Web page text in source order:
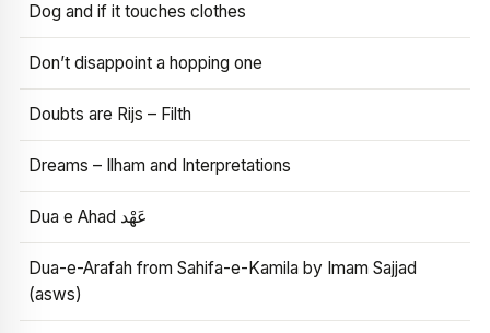
Dog and if it touches clothes
Don’t disappoint a hopping one
Doubts are Rijs – Filth
Dreams – Ilham and Interpretations
Dua e Ahad عَهْد
Dua-e-Arafah from Sahifa-e-Kamila by Imam Sajjad
(asws)